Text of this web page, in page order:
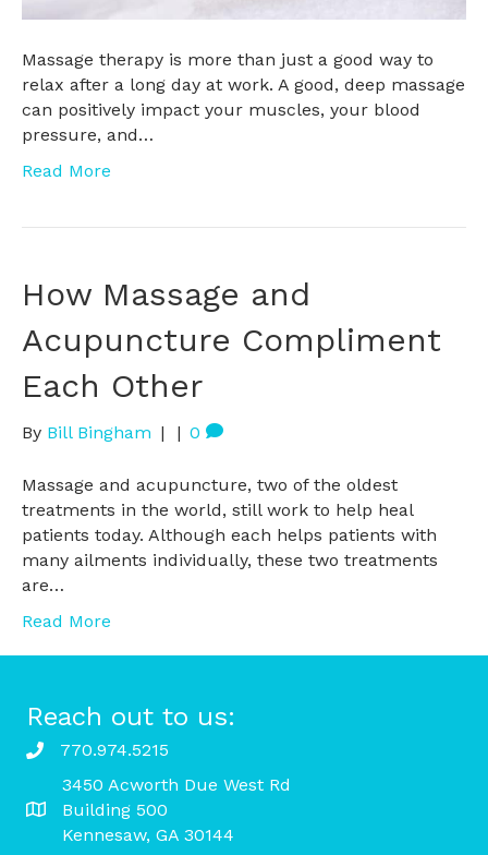
Massage therapy is more than just a good way to
relax after a long day at work. A good, deep massage
can positively impact your muscles, your blood
pressure, and…
Read More
How Massage and
Acupuncture Compliment
Each Other
By Bill Bingham | | 0
Massage and acupuncture, two of the oldest
treatments in the world, still work to help heal
patients today. Although each helps patients with
many ailments individually, these two treatments
are…
Read More
Reach out to us:
770.974.5215
3450 Acworth Due West Rd
Building 500
Kennesaw, GA 30144